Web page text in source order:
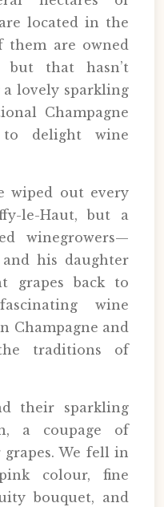
located in the
them are owned
that hasn’t
lovely sparkling
Champagne
to delight wine
wiped out every
le-Haut, but a
winegrowers—
his daughter
grapes back to
wine
Champagne and
traditions of
their sparkling
a coupage of
We fell in
colour, fine
bouquet, and